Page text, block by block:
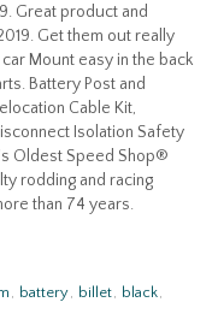
Great product and
Get them out really
Mount easy in the back
Battery Post and
Cable Kit,
Isolation Safety
Oldest Speed Shop®
rodding and racing
than 74 years.
, battery, billet, black,